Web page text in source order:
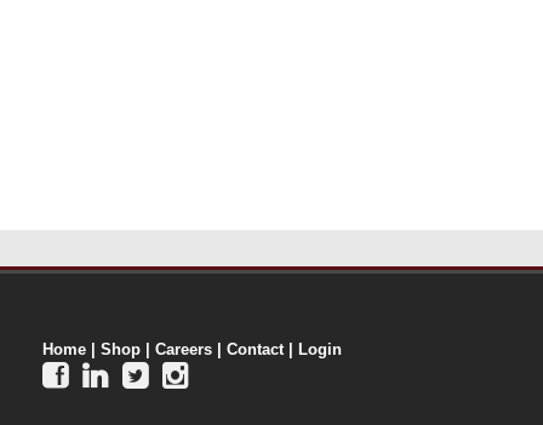
Home Shop Careers Contact| Login
   